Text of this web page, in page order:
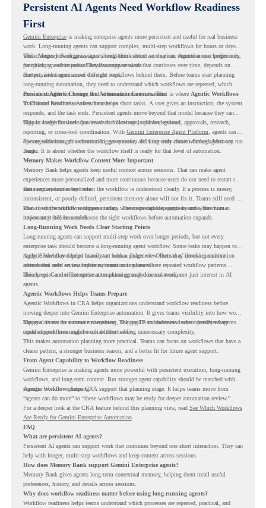
Persistent AI Agents Need Workflow Readiness
First
Gemini Enterpriseis making enterprise agents more persistent and useful for real business
work. Long-running agents can support complex, multi-step workflows for hours or days,
while Memory Bank gives agents long-term context so they can remember user preferences,
past history, and important details across sessions.
This changes how organizations should think about automation. Agents are no longer only
for quick, one-time tasks. They can support work that continues over time, depends on
context, and moves across different steps.
But persistent agents need the right workflows behind them. Before teams start planning
long-running automation, they need to understand which workflows are repeated, which
ones are suitable for review, and where readiness exists. That is where Agentic Workflows
in Chrome Readiness Assessment helps.
Persistent Agents Change the Automation Conversation
Traditional automation often focuses on short tasks. A user gives an instruction, the system
responds, and the task ends. Persistent agents move beyond that model because they can
support longer business processes that continue in the background.
This is useful for work that involves follow-ups, updates, reviews, approvals, research,
reporting, or cross-tool coordination. With Gemini Enterprise Agent Platform , agents can
operate with stronger orchestration, governance, and long-term context through Memory
Bank.
For organizations, this creates a bigger question. It is not only about whether agents can run
longer. It is about whether the workflow itself is ready for that level of automation.
Memory Makes Workflow Context More Important
Memory Bank helps agents keep useful context across sessions. That can make agent
experiences more personalized and more continuous because users do not need to restart the
same explanation every time.
But memory works best when the workflow is understood clearly. If a process is messy,
inconsistent, or poorly defined, persistent memory alone will not fix it. Teams still need to
know how the workflow happens today, where repeated steps appear, and where human
review may still be needed.
That is why workflow readiness matters. The more capable agents become, the more
important it becomes to choose the right workflows before automation expands.
Long-Running Work Needs Clear Starting Points
Long-running agents can support multi-step work over longer periods, but not every
enterprise task should become a long-running agent workflow. Some tasks may happen too
rarely. Some may depend heavily on human judgment. Others may involve sensitive
actions that need review before automation is planned.
Agentic Workflows helps teams start with a clearer view. Instead of choosing automation
ideas based only on assumptions, teams can review where repeated workflow patterns
already exist and where automation planning may deserve attention.
This keeps Gemini Enterprise automation grounded in real work, not just interest in AI
agents.
Agentic Workflows Helps Teams Prepare
Agentic Workflows in CRA helps organizations understand workflow readiness before
moving deeper into Gemini Enterprise automation. It gives teams visibility into how work
happens across the current environment, helping IT and business teams identify where
repeated workflows may be suitable for review.
The goal is not to automate everything. The goal is to understand where persistent agents
could support meaningful work without adding unnecessary complexity.
This makes automation planning more practical. Teams can focus on workflows that have a
clearer pattern, a stronger business reason, and a better fit for future agent support.
From Agent Capability to Workflow Readiness
Gemini Enterprise is making agents more powerful with persistent execution, long-running
workflows, and long-term context. But stronger agent capability should be matched with
stronger workflow planning.
Agentic Workflows helps CRA support that planning stage. It helps teams move from
“agents can do more” to “these workflows may be ready for deeper automation review.”
For a deeper look at the CRA feature behind this planning view, read See Which Workflows
Are Ready for Gemini Enterprise Automation.
FAQ
What are persistent AI agents?
Persistent AI agents can support work that continues beyond one short interaction. They can
help with longer, multi-step workflows and keep context across sessions.
How does Memory Bank support Gemini Enterprise agents?
Memory Bank gives agents long-term contextual memory, helping them recall useful
preferences, history, and details across sessions.
Why does workflow readiness matter before using long-running agents?
Workflow readiness helps teams understand which processes are repeated, practical, and